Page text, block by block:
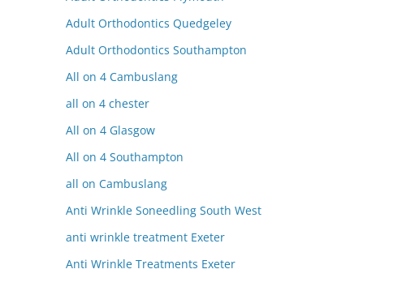
Adult Orthodontics Quedgeley
Adult Orthodontics Southampton
All on 4 Cambuslang
all on 4 chester
All on 4 Glasgow
All on 4 Southampton
all on Cambuslang
Anti Wrinkle Soneedling South West
anti wrinkle treatment Exeter
Anti Wrinkle Treatments Exeter